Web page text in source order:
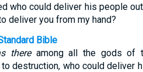
who could deliver his people
deliver you from my hand?
Bible
thereamong all the gods of
destruction, who could deliver